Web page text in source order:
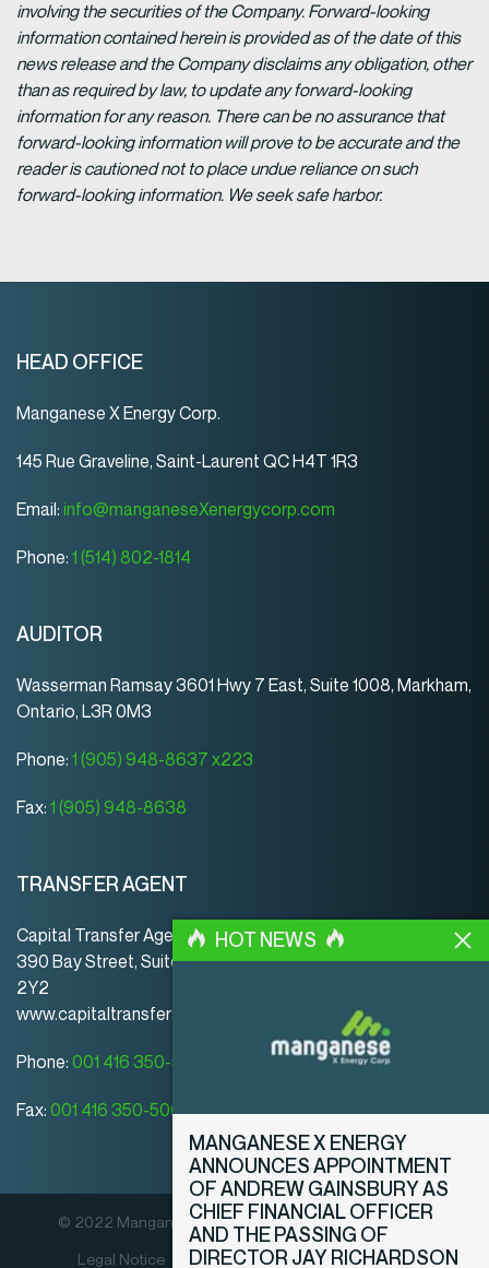
involving the securities of the Company. Forward-looking
information contained herein is provided as of the date of this
news release and the Company disclaims any obligation, other
than as required by law, to update any forward-looking
information for any reason. There can be no assurance that
forward-looking information will prove to be accurate and the
reader is cautioned not to place undue reliance on such
forward-looking information. We seek safe harbor.
HEAD OFFICE
Manganese X Energy Corp.
145 Rue Graveline, Saint-Laurent QC H4T 1R3
Email: info@manganeseXenergycorp.com
Phone: 1 (514) 802-1814
AUDITOR
Wasserman Ramsay 3601 Hwy 7 East, Suite 1008, Markham,
Ontario, L3R 0M3
Phone: 1 (905) 948-8637 x223
Fax: 1 (905) 948-8638
TRANSFER AGENT
Capital Transfer Agency
390 Bay Street, Suite 920 | Toronto | ON | Canada | M5H
2Y2
www.capitaltransferagency.com
Phone: 001 416 350-5007 ext 107
Fax: 001 416 350-5008
© 2022 Manganese X Energy Corp. All rights reserved.
Legal Notice
Privacy Policy Disclosure Policy
HOT NEWS
MANGANESE X ENERGY
ANNOUNCES APPOINTMENT
OF ANDREW GAINSBURY AS
CHIEF FINANCIAL OFFICER
AND THE PASSING OF
DIRECTOR JAY RICHARDSON